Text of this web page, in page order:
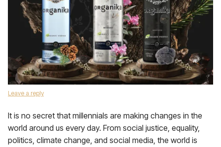
Leave a reply
It is no secret that millennials are making changes in the
world around us every day. From social justice, equality,
politics, climate change, and social media, the world is